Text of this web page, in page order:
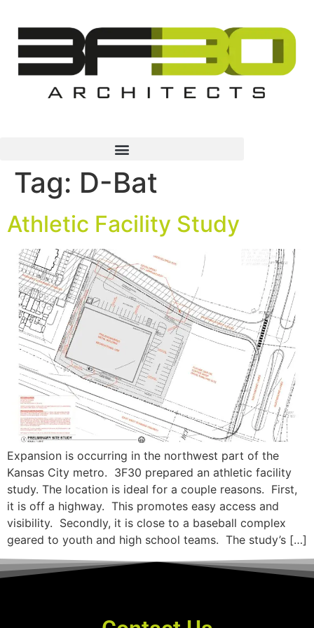
Tag: D-Bat
Athletic Facility Study
Expansion is occurring in the northwest part of the
Kansas City metro. 3F30 prepared an athletic facility
study. The location is ideal for a couple reasons. First,
it is off a highway. This promotes easy access and
visibility. Secondly, it is close to a baseball complex
geared to youth and high school teams. The study’s […]